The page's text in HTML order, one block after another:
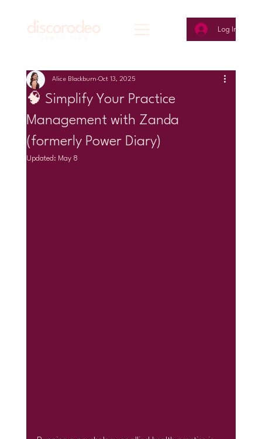
Log In
🧠 Simplify Your Practice
Management with Zanda
(formerly Power Diary)
Alice Blackburn Oct 13, 2025
Updated: May 8